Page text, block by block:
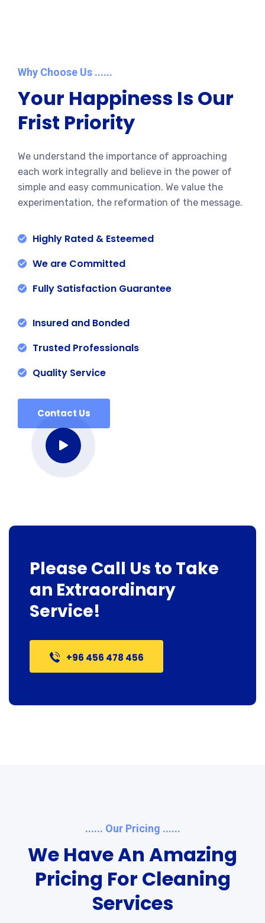
Why Choose Us ......
Your Happiness Is Our
Frist Priority
We understand the importance of approaching
each work integrally and believe in the power of
simple and easy communication. We value the
experimentation, the reformation of the message.
Highly Rated & Esteemed
We are Committed
Fully Satisfaction Guarantee
Insured and Bonded
Trusted Professionals
Quality Service
Contact Us
Please Call Us to Take
an Extraordinary
Service!
+96 456 478 456
...... Our Pricing ......
We Have An Amazing
Pricing For Cleaning
Services